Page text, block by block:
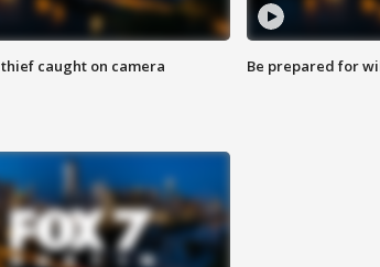
caught on camera Be prepared for